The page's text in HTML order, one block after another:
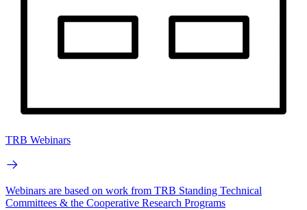
TRB Webinars
Webinars are based on work from TRB Standing Technical
Committees & the Cooperative Research Programs